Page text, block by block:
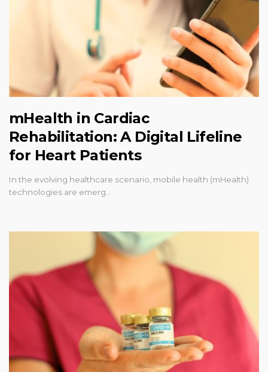
mHealth in Cardiac
Rehabilitation: A Digital Lifeline
for Heart Patients
In the evolving healthcare scenario, mobile health (mHealth)
technologies are emerg…